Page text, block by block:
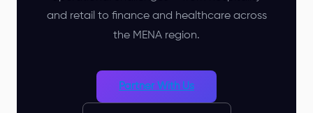
and retail to finance and healthcare across
the MENA region.
Partner With Us